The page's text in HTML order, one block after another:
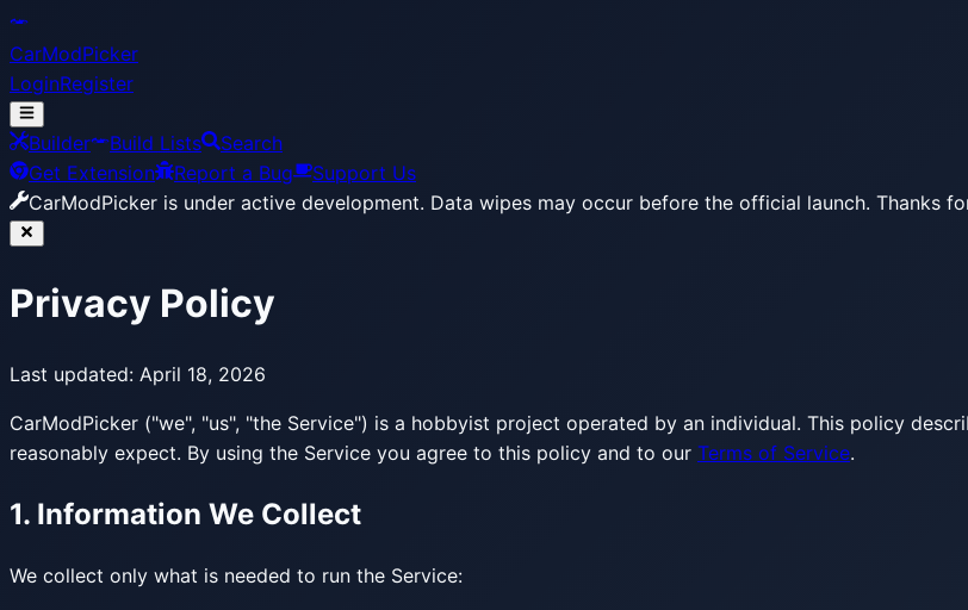
CarModPicker
LoginRegister
Builder Build Lists
Search
Get Extension
Report a Bug
Support Us
CarModPicker is under active development. Data wipes may occur before the official launch. Thanks
Privacy Policy
Last updated: April 18, 2026
CarModPicker ("we", "us", "the Service") is a hobbyist project operated by an individual. This policy
reasonably expect. By using the Service you agree to this policy and to our Terms of Service.
1. Information We Collect
We collect only what is needed to run the Service: